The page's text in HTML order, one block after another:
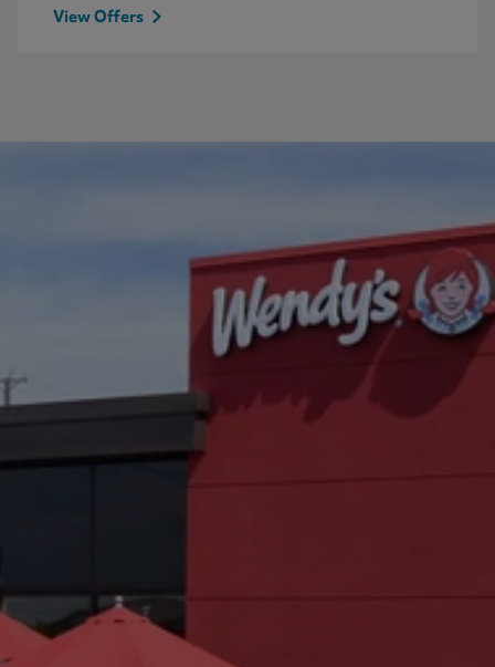
View Offers